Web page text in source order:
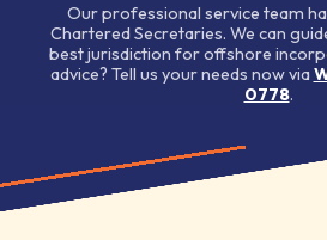
Our professional service team
Chartered Secretaries. We can
best jurisdiction for offshore
advice? Tell us your needs now via
0778.